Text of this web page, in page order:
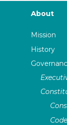
About
Mission
History